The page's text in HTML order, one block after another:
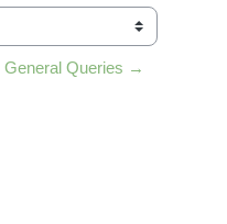
General Queries →